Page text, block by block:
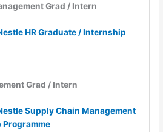
Grad / Intern
HR Graduate / Internship
Grad / Intern
Supply Chain Management